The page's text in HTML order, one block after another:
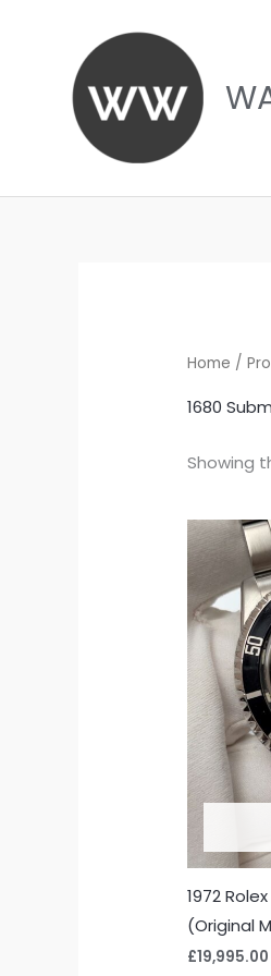
Home /
1680
Showing
1972
(Original
£19,995.00